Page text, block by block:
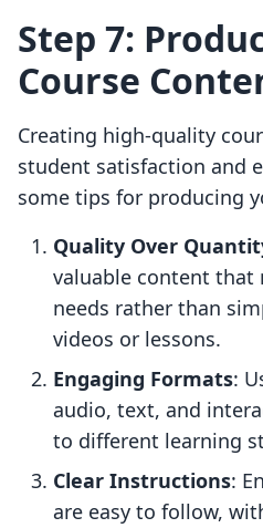
Step 7:
Course
Creating high-quality
student satisfaction and
some tips for producing
Quality Over
valuable content that
needs rather than
videos or lessons.
Engaging Formats:
audio, text, and
to different learning
Clear Instructions:
are easy to follow,